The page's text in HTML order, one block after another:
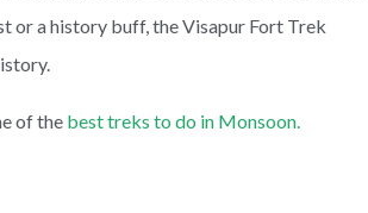
or a history buff, the Visapur Fort Trek
of the best treks to do in Monsoon.